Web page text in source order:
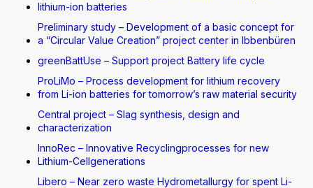
lithium-ion batteries
Preliminary study – Development of a basic concept for
a “Circular Value Creation” project center in Ibbenbüren
greenBattUse – Support project Battery life cycle
ProLiMo – Process development for lithium recovery
from Li-ion batteries for tomorrow’s raw material security
Central project – Slag synthesis, design and
characterization
InnoRec – Innovative Recyclingprocesses for new
Lithium-Cellgenerations
Libero – Near zero waste Hydrometallurgy for spent Li-